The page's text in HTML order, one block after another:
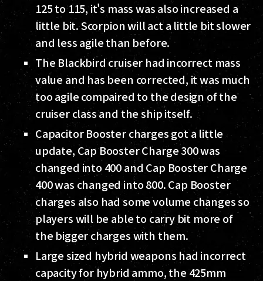
125 to 115, it's mass was also increased a
little bit. Scorpion will act a little bit slower
and less agile than before.
The Blackbird cruiser had incorrect mass
value and has been corrected, it was much
too agile compaired to the design of the
cruiser class and the ship itself.
Capacitor Booster charges got a little
update, Cap Booster Charge 300 was
changed into 400 and Cap Booster Charge
400 was changed into 800. Cap Booster
charges also had some volume changes so
players will be able to carry bit more of
the bigger charges with them.
Large sized hybrid weapons had incorrect
capacity for hybrid ammo, the 425mm